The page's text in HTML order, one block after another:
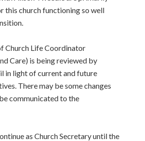
this church functioning so well
Church Life Coordinator
Care) is being reviewed by
in light of current and future
There may be some changes
communicated to the
as Church Secretary until the